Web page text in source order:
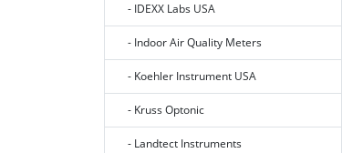
- IDEXX Labs USA
- Indoor Air Quality Meters
- Koehler Instrument USA
- Kruss Optonic
- Landtect Instruments